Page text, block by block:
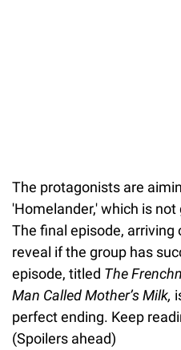
The protagonists are
'Homelander,' which is
The final episode, arriving
reveal if the group has
episode, titled The
Man Called Mother’s Milk,
perfect ending. Keep
(Spoilers ahead)